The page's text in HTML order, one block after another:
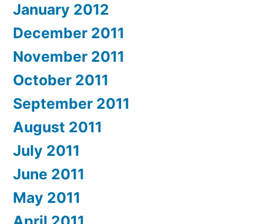
January 2012
December 2011
November 2011
October 2011
September 2011
August 2011
July 2011
June 2011
May 2011